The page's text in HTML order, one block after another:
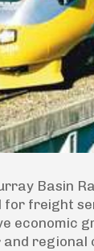
Basin
for freight
economic
regional